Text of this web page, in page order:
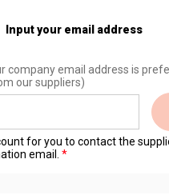
Input your email address
company email address is
our suppliers)
for you to contact the
email.